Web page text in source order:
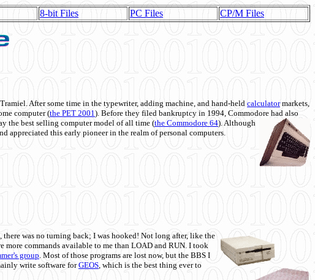
8-bit Files PC Files CP/M Files
After some time in the typewriter, adding machine, and hand-held calculatormarkets,
computer (the PET 2001). Before they filed bankruptcy in 1994, Commodore had also
the best selling computer model of all time (the Commodore 64). Although
appreciated this early pioneer in the realm of personal computers.
was no turning back; I was hooked! Not long after, like the
more commands available to me than LOAD and RUN. I took
group. Most of those programs are lost now, but the BBS I
write software forGEOS, which is the best thing ever to